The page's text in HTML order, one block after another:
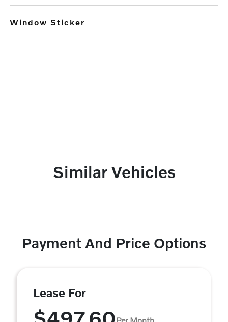
Window Sticker
Similar Vehicles
Payment And Price Options
Lease For
Per Month